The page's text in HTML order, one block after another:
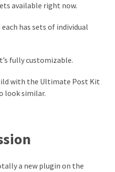
available right now.
has sets of individual
fully customizable.
with the Ultimate Post Kit
look similar.
a new plugin on the